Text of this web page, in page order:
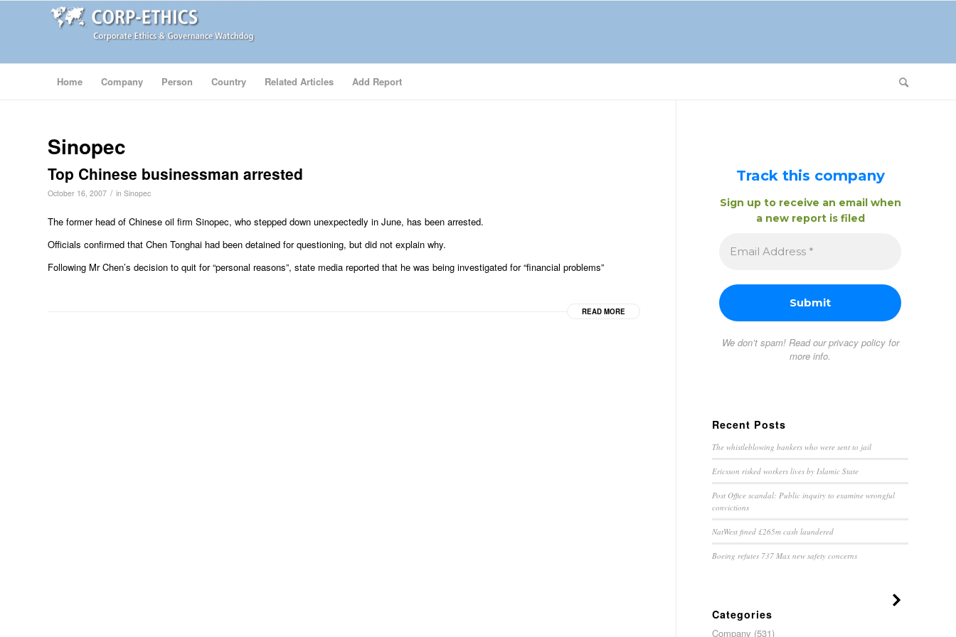
Home Company Person Country Related Articles Add Report
Sinopec
Top Chinese businessman arrested
October 16, 2007 / in Sinopec
The former head of Chinese oil firm Sinopec, who stepped down unexpectedly in June, has been arrested.
Officials confirmed that Chen Tonghai had been detained for questioning, but did not explain why.
Following Mr Chen’s decision to quit for “personal reasons”, state media reported that he was being investigated for “financial problems”
READ MORE
Track this company
Sign up to receive an email when
a new report is filed
We don’t spam! Read ourprivacy policyfor
more info.
Recent Posts
The whistleblowing bankers who were sent to jail
Ericsson risked workers lives by Islamic State
Post Office scandal: Public inquiry to examine wrongful
convictions
NatWest fined £265m cash laundered
Boeing refutes 737 Max new safety concerns
Categories
Company (531)